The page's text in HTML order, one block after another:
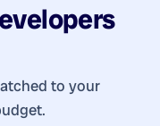
to your